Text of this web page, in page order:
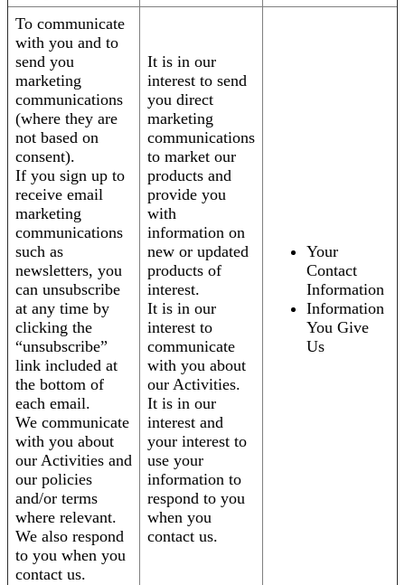
To communicate
with you and to
send you
marketing
communications
(where they are
not based on
consent).
If you sign up to
receive email
marketing
communications
such as
newsletters, you
can unsubscribe
at any time by
clicking the
“unsubscribe”
link included at
the bottom of
each email.
We communicate
with you about
our Activities and
our policies
and/or terms
where relevant.
We also respond
to you when you
contact us.
It is in our
interest to send
you direct
marketing
communications
to market our
products and
provide you
with
information on
new or updated
products of
interest.
It is in our
interest to
communicate
with you about
our Activities.
It is in our
interest and
your interest to
use your
information to
respond to you
when you
contact us.
Your
Contact
Information
Information
You Give
Us